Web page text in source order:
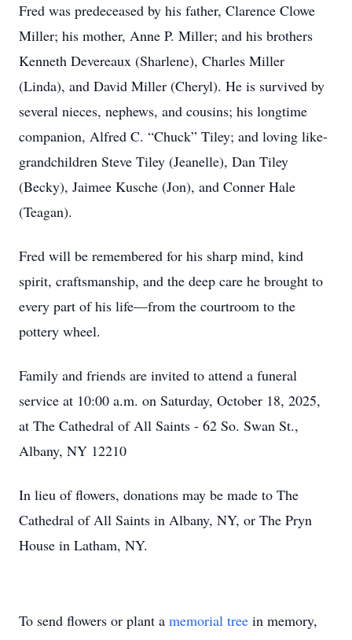
Fred was predeceased by his father, Clarence Clowe
Miller; his mother, Anne P. Miller; and his brothers
Kenneth Devereaux (Sharlene), Charles Miller
(Linda), and David Miller (Cheryl). He is survived by
several nieces, nephews, and cousins; his longtime
companion, Alfred C. “Chuck” Tiley; and loving like-
grandchildren Steve Tiley (Jeanelle), Dan Tiley
(Becky), Jaimee Kusche (Jon), and Conner Hale
(Teagan).
Fred will be remembered for his sharp mind, kind
spirit, craftsmanship, and the deep care he brought to
every part of his life—from the courtroom to the
pottery wheel.
Family and friends are invited to attend a funeral
service at 10:00 a.m. on Saturday, October 18, 2025,
at The Cathedral of All Saints - 62 So. Swan St.,
Albany, NY 12210
In lieu of flowers, donations may be made to The
Cathedral of All Saints in Albany, NY, or The Pryn
House in Latham, NY.
To send flowers or plant a memorial tree in memory,